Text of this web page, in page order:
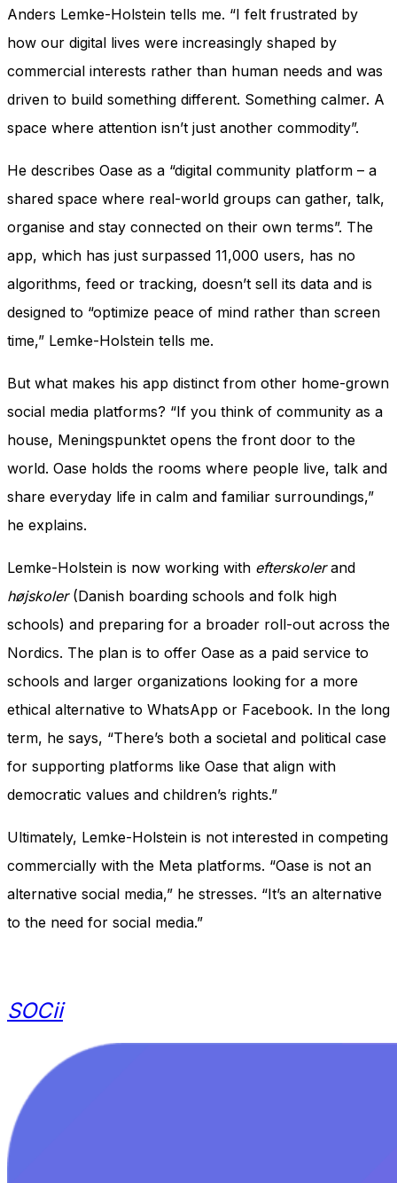
Anders Lemke-Holstein tells me. “I felt frustrated by
how our digital lives were increasingly shaped by
commercial interests rather than human needs and was
driven to build something different. Something calmer. A
space where attention isn’t just another commodity”.
He describes Oase as a “digital community platform – a
shared space where real-world groups can gather, talk,
organise and stay connected on their own terms”. The
app, which has just surpassed 11,000 users, has no
algorithms, feed or tracking, doesn’t sell its data and is
designed to “optimize peace of mind rather than screen
time,” Lemke-Holstein tells me.
But what makes his app distinct from other home-grown
social media platforms? “If you think of community as a
house, Meningspunktet opens the front door to the
world. Oase holds the rooms where people live, talk and
share everyday life in calm and familiar surroundings,”
he explains.
Lemke-Holstein is now working with efterskolerand
højskoler (Danish boarding schools and folk high
schools) and preparing for a broader roll-out across the
Nordics. The plan is to offer Oase as a paid service to
schools and larger organizations looking for a more
ethical alternative to WhatsApp or Facebook. In the long
term, he says, “There’s both a societal and political case
for supporting platforms like Oase that align with
democratic values and children’s rights.”
Ultimately, Lemke-Holstein is not interested in competing
commercially with the Meta platforms. “Oase is not an
alternative social media,” he stresses. “It’s an alternative
to the need for social media.”
SOCii